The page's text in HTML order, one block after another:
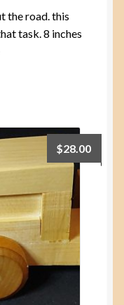
the road. this
task. 8 inches
$28.00